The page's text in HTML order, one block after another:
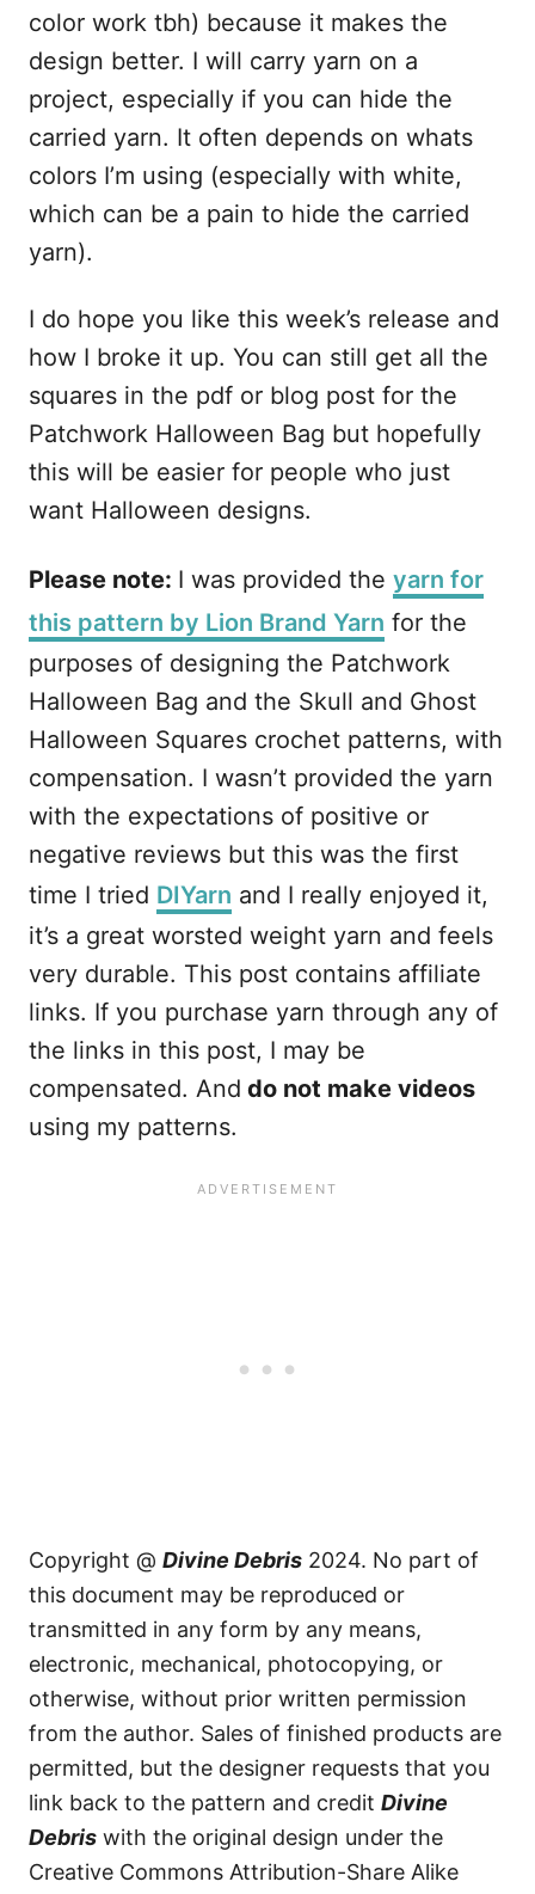
color work tbh) because it makes the
design better. I will carry yarn on a
project, especially if you can hide the
carried yarn. It often depends on whats
colors I’m using (especially with white,
which can be a pain to hide the carried
yarn).
I do hope you like this week’s release and
how I broke it up. You can still get all the
squares in the pdf or blog post for the
Patchwork Halloween Bag but hopefully
this will be easier for people who just
want Halloween designs.
Please note: I was provided the yarn for
this pattern by Lion Brand Yarn for the
purposes of designing the Patchwork
Halloween Bag and the Skull and Ghost
Halloween Squares crochet patterns, with
compensation. I wasn’t provided the yarn
with the expectations of positive or
negative reviews but this was the first
time I tried DIYarn and I really enjoyed it,
it’s a great worsted weight yarn and feels
very durable. This post contains affiliate
links. If you purchase yarn through any of
the links in this post, I may be
compensated. And do not make videos
using my patterns.
Copyright @ Divine Debris 2024. No part of
this document may be reproduced or
transmitted in any form by any means,
electronic, mechanical, photocopying, or
otherwise, without prior written permission
from the author. Sales of finished products are
permitted, but the designer requests that you
link back to the pattern and credit Divine
Debris with the original design under the
Creative Commons Attribution-Share Alike